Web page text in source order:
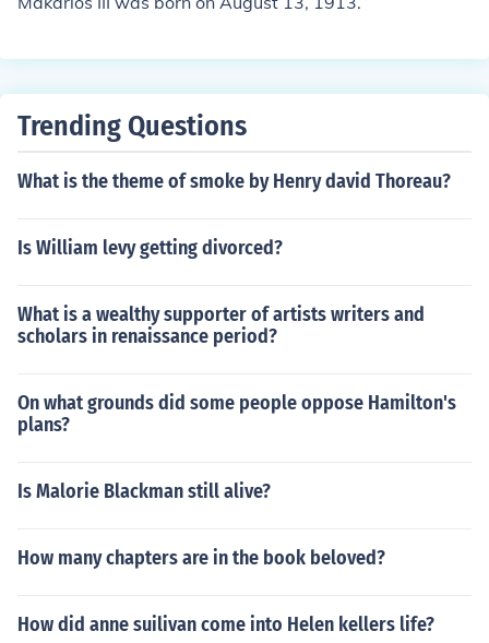
Trending Questions
What is the theme of smoke by Henry david Thoreau?
Is William levy getting divorced?
What is a wealthy supporter of artists writers and
scholars in renaissance period?
On what grounds did some people oppose Hamilton's
plans?
Is Malorie Blackman still alive?
How many chapters are in the book beloved?
How did anne suilivan come into Helen kellers life?